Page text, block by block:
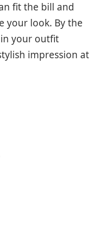
fit the bill and
your look. By the
in your outfit
impression at